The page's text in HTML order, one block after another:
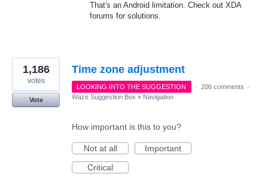
That's an Android limitation. Check out XDA
forums for solutions.
Time zone adjustment
1,186
votes
Vote
LOOKING INTO THE SUGGESTION · 206 comments
·
Waze Suggestion Box » Navigation
How important is this to you?
Not at all
Important
Critical